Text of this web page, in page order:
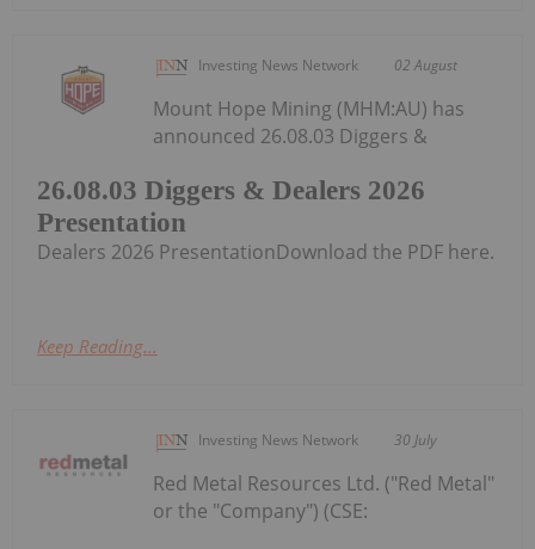
Investing News Network 02 August
26.08.03 Diggers & Dealers 2026
Presentation
Mount Hope Mining (MHM:AU) has
announced 26.08.03 Diggers &
Dealers 2026 PresentationDownload the PDF here.
Keep Reading...
Investing News Network 30 July
Red Metal Resources Ltd. ("Red Metal"
or the "Company") (CSE: